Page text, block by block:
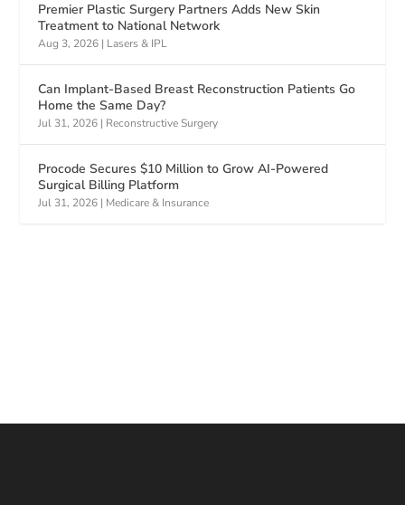
Premier Plastic Surgery Partners Adds New Skin
Treatment to National Network
Aug 3, 2026 | Lasers & IPL
Can Implant-Based Breast Reconstruction Patients Go
Home the Same Day?
Jul 31, 2026 | Reconstructive Surgery
Procode Secures $10 Million to Grow AI-Powered
Surgical Billing Platform
Jul 31, 2026 | Medicare & Insurance